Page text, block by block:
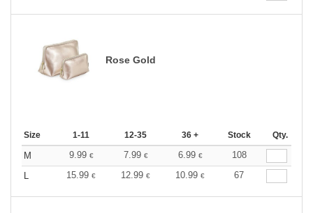
Rose Gold
Size 1-11 12-35 36 + Stock Qty.
M 9.99 € 7.99 € 6.99 €
108
L
15.99 € 12.99 € 10.99 € 67